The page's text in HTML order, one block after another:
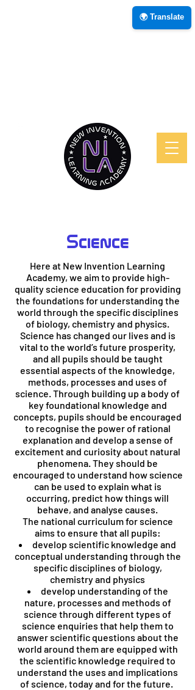
🌍 Translate
Science
Here at New Invention Learning
Academy, we aim to provide high-
quality science education for providing
the foundations for understanding the
world through the specific disciplines
of biology, chemistry and physics.
Science has changed our lives and is
vital to the world’s future prosperity,
and all pupils should be taught
essential aspects of the knowledge,
methods, processes and uses of
science. Through building up a body of
key foundational knowledge and
concepts, pupils should be encouraged
to recognise the power of rational
explanation and develop a sense of
excitement and curiosity about natural
phenomena. They should be
encouraged to understand how science
can be used to explain what is
occurring, predict how things will
behave, and analyse causes.
The national curriculum for science
aims to ensure that all pupils:
develop scientific knowledge and
conceptual understanding through the
specific disciplines of biology,
chemistry and physics
develop understanding of the
nature, processes and methods of
science through different types of
science enquiries that help them to
answer scientific questions about the
world around them are equipped with
the scientific knowledge required to
understand the uses and implications
of science, today and for the future.